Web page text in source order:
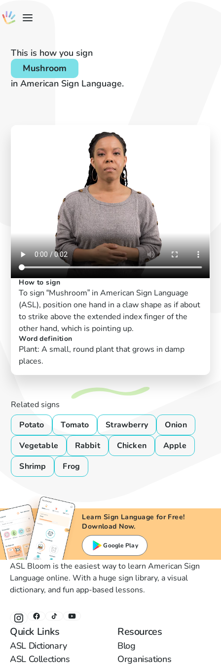
This is how you sign
Mushroom
in American Sign Language.
How to sign
To sign “Mushroom” in American Sign Language
(ASL), position one hand in a claw shape as if about
to strike above the extended index finger of the
other hand, which is pointing up.
Word definition
Plant: A small, round plant that grows in damp
places.
Related signs
Potato
Tomato Strawberry
Onion
Vegetable
Rabbit Chicken
Apple
Shrimp
Frog
Learn Sign Language for Free!
Download Now.
Google Play
ASL Bloom is the easiest way to learn American Sign
Language online. With a huge sign library, a visual
dictionary, and fun app-based lessons.
Quick Links
ASL Dictionary
ASL Collections
Resources
Blog
Organisations